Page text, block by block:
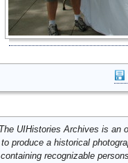
UIHistories Archives is an
to produce a historical
containing recognizable